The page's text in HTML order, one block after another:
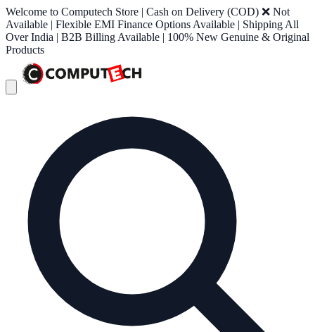
Welcome to Computech Store | Cash on Delivery (COD) ❌ Not
Available | Flexible EMI Finance Options Available | Shipping All
Over India | B2B Billing Available | 100% New Genuine & Original
Products